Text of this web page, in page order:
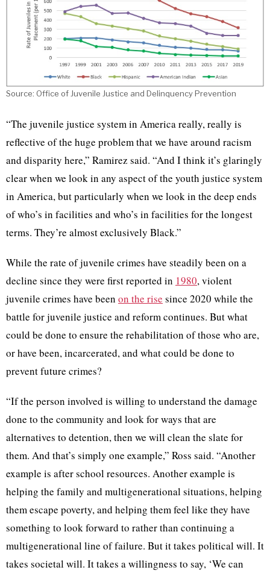
Source: Office of Juvenile Justice and Delinquency Prevention
“The juvenile justice system in America really, really is
reflective of the huge problem that we have around racism
and disparity here,” Ramirez said. “And I think it’s glaringly
clear when we look in any aspect of the youth justice system
in America, but particularly when we look in the deep ends
of who’s in facilities and who’s in facilities for the longest
terms. They’re almost exclusively Black.”
While the rate of juvenile crimes have steadily been on a
decline since they were first reported in 1980, violent
juvenile crimes have been on the rise since 2020 while the
battle for juvenile justice and reform continues. But what
could be done to ensure the rehabilitation of those who are,
or have been, incarcerated, and what could be done to
prevent future crimes?
“If the person involved is willing to understand the damage
done to the community and look for ways that are
alternatives to detention, then we will clean the slate for
them. And that’s simply one example,” Ross said. “Another
example is after school resources. Another example is
helping the family and multigenerational situations, helping
them escape poverty, and helping them feel like they have
something to look forward to rather than continuing a
multigenerational line of failure. But it takes political will. It
takes societal will. It takes a willingness to say, ‘We can